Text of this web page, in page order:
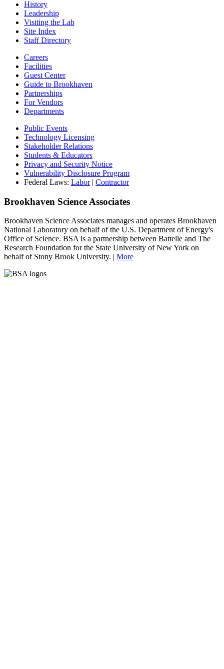
History
Leadership
Visiting the Lab
Site Index
Staff Directory
Careers
Facilities
Guest Center
Guide to Brookhaven
Partnerships
For Vendors
Departments
Public Events
Technology Licensing
Stakeholder Relations
Students & Educators
Privacy and Security Notice
Vulnerability Disclosure Program
Federal Laws: Labor| Contractor
Brookhaven Science Associates
Brookhaven Science Associates manages and operates Brookhaven
National Laboratory on behalf of the U.S. Department of Energy's
Office of Science. BSA is a partnership between Battelle and The
Research Foundation for the State University of New York on
behalf of Stony Brook University. | More